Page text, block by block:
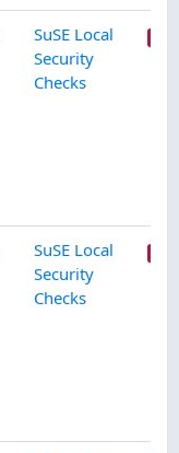
SuSE Local
Security
Checks
SuSE Local
Security
Checks